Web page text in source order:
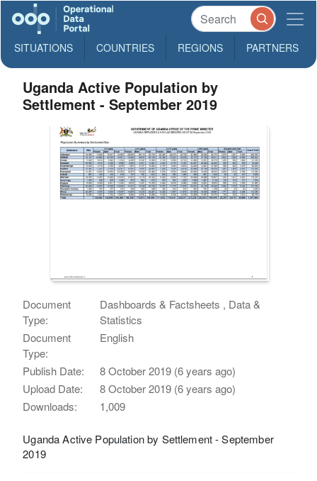
SITUATIONS COUNTRIES REGIONS PARTNERS
Uganda Active Population by
Settlement - September 2019
Document
Type:
Dashboards & Factsheets , Data &
Statistics
Document
Type:
English
Publish Date:
8 October 2019 (6 years ago)
Upload Date:
8 October 2019 (6 years ago)
Downloads:
1,009
Uganda Active Population by Settlement - September
2019